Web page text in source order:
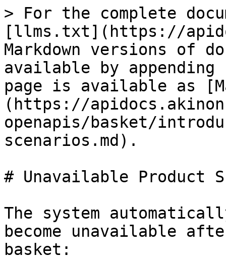
> For the complete
[llms.txt](https://
Markdown versions of
available by
page is available as
(https://
openapis/basket/
scenarios.md).
# Unavailable Product
The system
become unavailable
basket: